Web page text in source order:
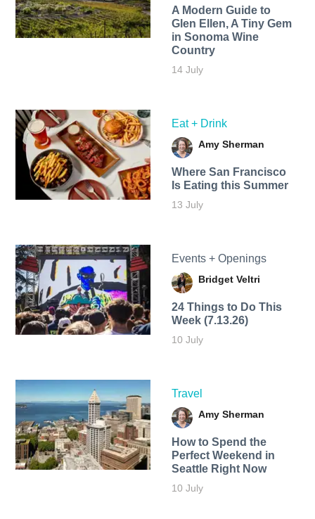
A Modern Guide to
Glen Ellen, A Tiny Gem
in Sonoma Wine
Country
14 July
Eat + Drink
Amy Sherman
Where San Francisco
Is Eating this Summer
13 July
Events + Openings
Bridget Veltri
24 Things to Do This
Week (7.13.26)
10 July
Travel
Amy Sherman
How to Spend the
Perfect Weekend in
Seattle Right Now
10 July